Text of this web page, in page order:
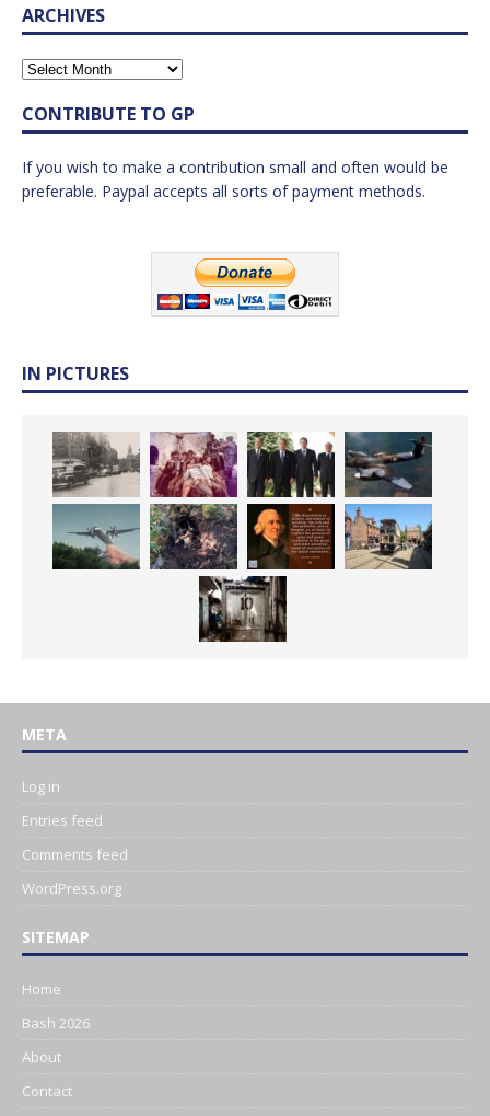
ARCHIVES
CONTRIBUTE TO GP
If you wish to make a contribution small and often would be
preferable. Paypal accepts all sorts of payment methods.
IN PICTURES
META
Log in
Entries feed
Comments feed
WordPress.org
SITEMAP
Home
Bash 2026
About
Contact